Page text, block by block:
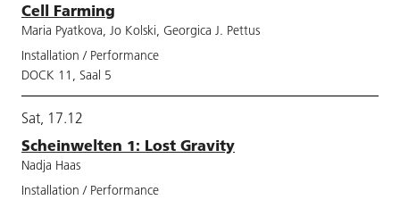
Cell Farming
Maria Pyatkova, Jo Kolski, Georgica J. Pettus
Installation / Performance
DOCK 11, Saal 5
Sat, 17.12
Scheinwelten 1: Lost Gravity
Nadja Haas
Installation / Performance